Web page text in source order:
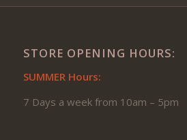
STORE OPENING HOURS:
SUMMER Hours:
7 Days a week from 10am – 5pm